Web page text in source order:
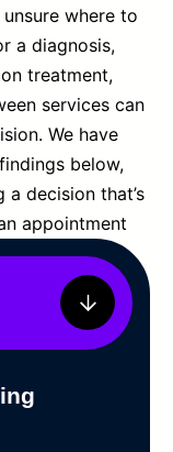
where to
a diagnosis,
treatment,
services can
We have
below,
decision that’s
appointment